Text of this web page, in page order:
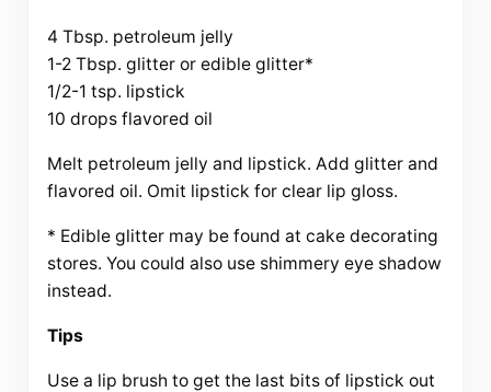
4 Tbsp. petroleum jelly
1-2 Tbsp. glitter or edible glitter*
1/2-1 tsp. lipstick
10 drops flavored oil
Melt petroleum jelly and lipstick. Add glitter and
flavored oil. Omit lipstick for clear lip gloss.
* Edible glitter may be found at cake decorating
stores. You could also use shimmery eye shadow
instead.
Tips
Use a lip brush to get the last bits of lipstick out